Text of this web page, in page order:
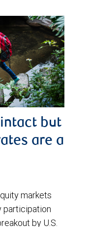
but
are a
markets
participation
by U.S.